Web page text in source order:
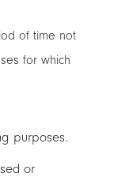
of time not
for which
purposes.
or